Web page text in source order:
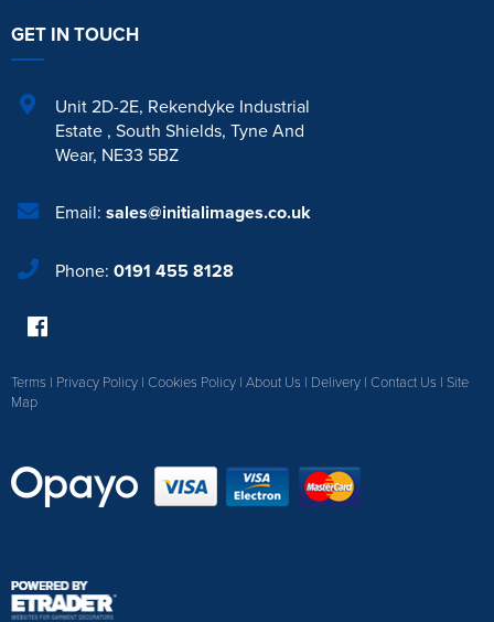
GET IN TOUCH
Unit 2D-2E, Rekendyke Industrial
Estate , South Shields, Tyne And
Wear, NE33 5BZ
Email: sales@initialimages.co.uk
Phone: 0191 455 8128
Terms | Privacy Policy | Cookies Policy | About Us | Delivery | Contact Us | Site
Map